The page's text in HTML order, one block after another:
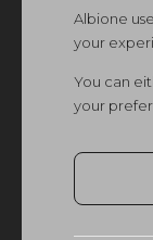
Albione
your
You can
your